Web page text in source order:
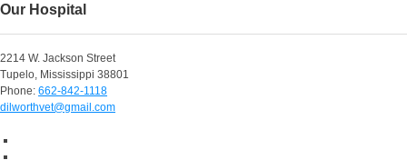
Our Hospital
2214 W. Jackson Street
Tupelo, Mississippi 38801
Phone: 662-842-1118
dilworthvet@gmail.com